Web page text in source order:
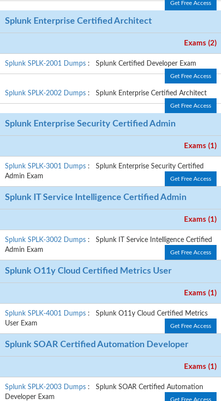
Get Free Access
Splunk Enterprise Certified Architect
Exams (2)
Splunk SPLK-2001 Dumps : Splunk Certified Developer Exam
Get Free Access
Splunk SPLK-2002 Dumps : Splunk Enterprise Certified Architect
Get Free Access
Splunk Enterprise Security Certified Admin
Exams (1)
Splunk SPLK-3001 Dumps : Splunk Enterprise Security Certified
Admin Exam
Get Free Access
Splunk IT Service Intelligence Certified Admin
Exams (1)
Splunk SPLK-3002 Dumps : Splunk IT Service Intelligence Certified
Admin Exam
Get Free Access
Splunk O11y Cloud Certified Metrics User
Exams (1)
Splunk SPLK-4001 Dumps : Splunk O11y Cloud Certified Metrics
User Exam
Get Free Access
Splunk SOAR Certified Automation Developer
Exams (1)
Splunk SPLK-2003 Dumps : Splunk SOAR Certified Automation
Developer Exam
Get Free Access